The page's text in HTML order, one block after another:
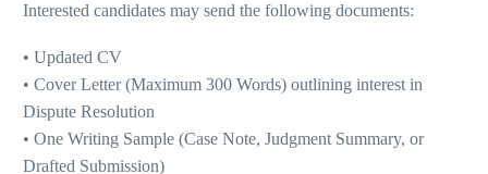
Interested candidates may send the following documents:
• Updated CV
• Cover Letter (Maximum 300 Words) outlining interest in
Dispute Resolution
• One Writing Sample (Case Note, Judgment Summary, or
Drafted Submission)